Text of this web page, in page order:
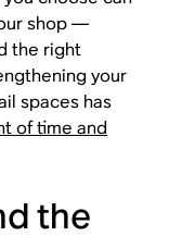
shop —
the right
your
spaces has
of time and
the